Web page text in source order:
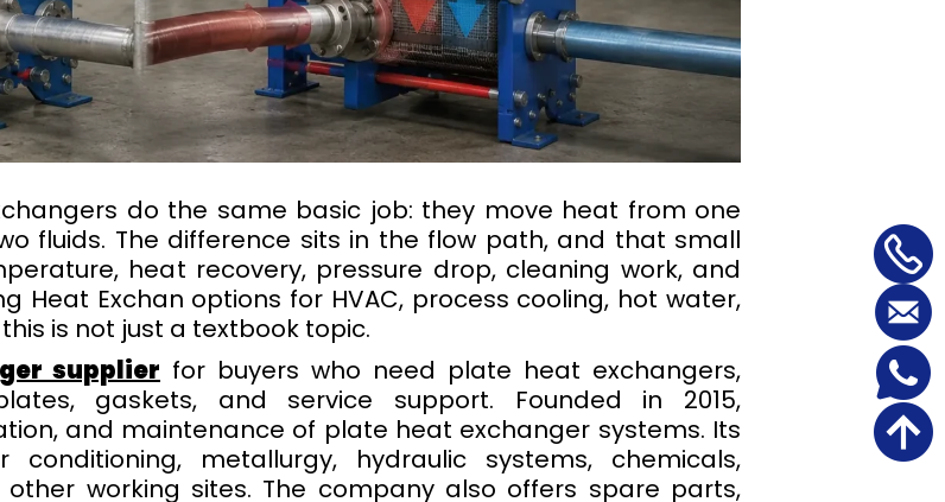
do the same basic job: they move heat from one
fluids. The difference sits in the flow path, and that small
heat recovery, pressure drop, cleaning work, and
Heat Exchan options for HVAC, process cooling, hot water,
is not just a textbook topic.
supplier for buyers who need plate heat exchangers,
gaskets, and service support. Founded in 2015,
and maintenance of plate heat exchanger systems. Its
metallurgy, hydraulic systems, chemicals,
working sites. The company also offers spare parts,